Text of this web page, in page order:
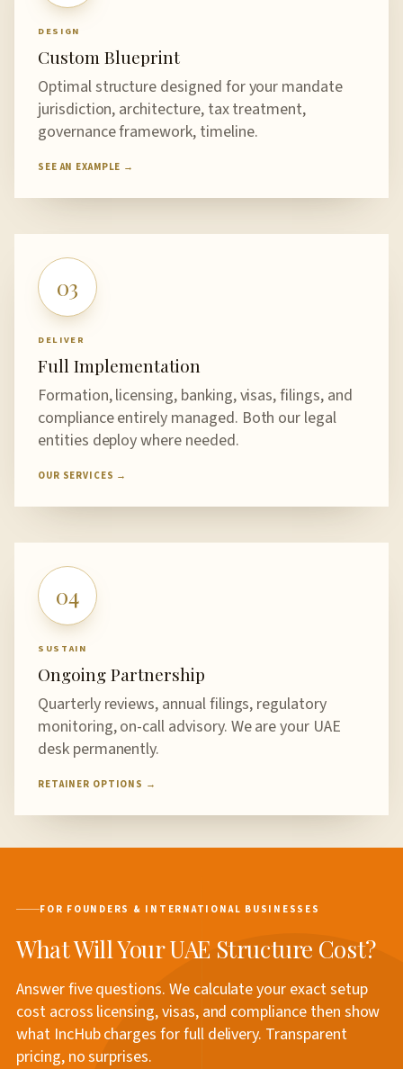
DESIGN
Custom Blueprint
Optimal structure designed for your mandate
jurisdiction, architecture, tax treatment,
governance framework, timeline.
SEE AN EXAMPLE →
03
DELIVER
Full Implementation
Formation, licensing, banking, visas, filings, and
compliance entirely managed. Both our legal
entities deploy where needed.
OUR SERVICES →
04
SUSTAIN
Ongoing Partnership
Quarterly reviews, annual filings, regulatory
monitoring, on-call advisory. We are your UAE
desk permanently.
RETAINER OPTIONS →
FOR FOUNDERS & INTERNATIONAL BUSINESSES
What Will Your UAE Structure Cost?
Answer five questions. We calculate your exact setup
cost across licensing, visas, and compliance then show
what IncHub charges for full delivery. Transparent
pricing, no surprises.